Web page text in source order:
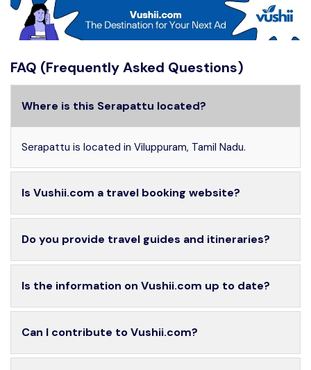
FAQ (Frequently Asked Questions)
Where is this Serapattu located?
Serapattu is located in Viluppuram, Tamil Nadu.
Is Vushii.com a travel booking website?
Do you provide travel guides and itineraries?
Is the information on Vushii.com up to date?
Can I contribute to Vushii.com?